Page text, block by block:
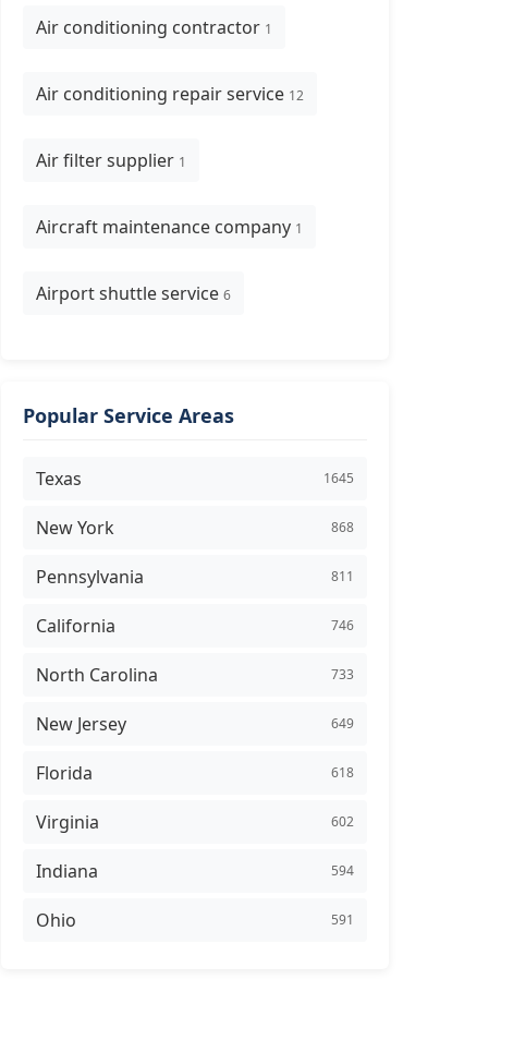
Air conditioning contractor 1
Air conditioning repair service 12
Air filter supplier 1
Aircraft maintenance company 1
Airport shuttle service 6
Popular Service Areas
Texas 1645
New York 868
Pennsylvania 811
California 746
North Carolina 733
New Jersey 649
Florida 618
Virginia 602
Indiana 594
Ohio 591